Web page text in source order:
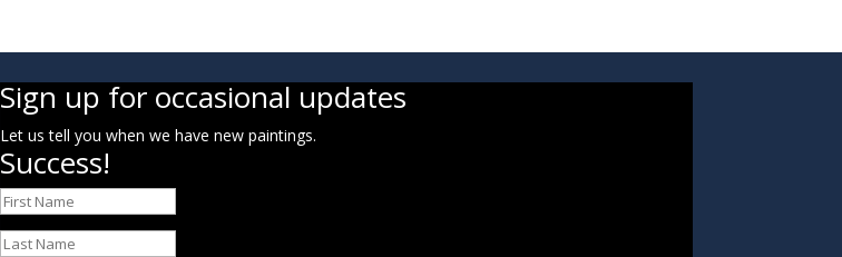
Sign up for occasional updates
Let us tell you when we have new paintings.
Success!